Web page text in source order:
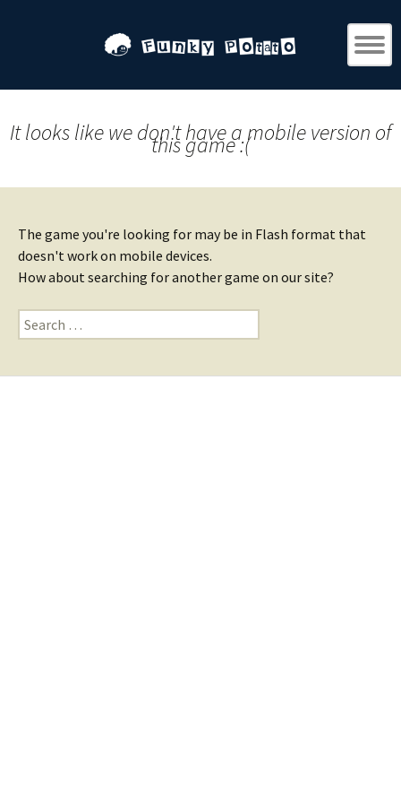
It looks like we don't have a mobile version of
this game :(
The game you're looking for may be in Flash format that
doesn't work on mobile devices.
How about searching for another game on our site?
Search
for: